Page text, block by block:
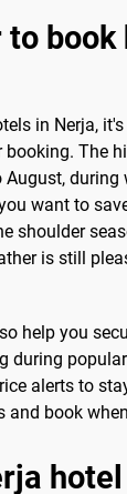
book
in Nerja,
The
during
want to
shoulder
is still
help you
during
alerts to
and book